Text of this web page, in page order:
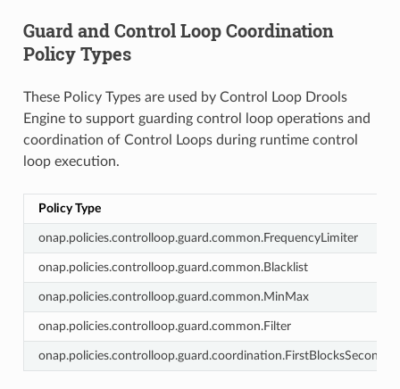
Guard and Control Loop Coordination
Policy Types
These Policy Types are used by Control Loop Drools
Engine to support guarding control loop operations and
coordination of Control Loops during runtime control
loop execution.
Policy Type
onap.policies.controlloop.guard.common.FrequencyLimiter
onap.policies.controlloop.guard.common.Blacklist
onap.policies.controlloop.guard.common.MinMax
onap.policies.controlloop.guard.common.Filter
onap.policies.controlloop.guard.coordination.FirstBlocksSecond